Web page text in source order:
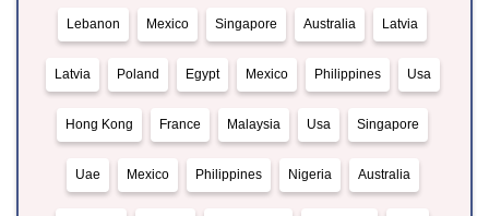
Lebanon Mexico Singapore Australia Latvia
Latvia Poland Egypt Mexico Philippines Usa
Hong Kong France Malaysia Usa Singapore
Uae Mexico Philippines Nigeria Australia